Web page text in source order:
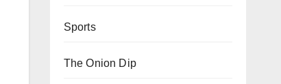
Sports
The Onion Dip